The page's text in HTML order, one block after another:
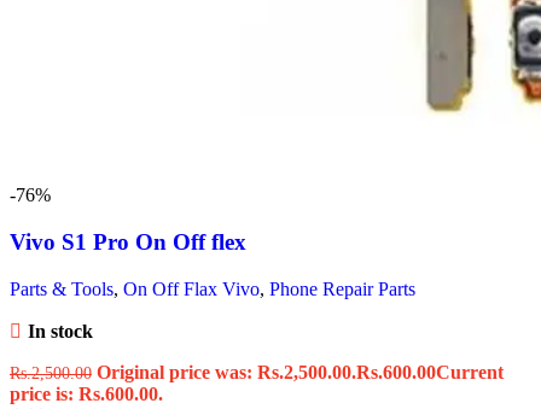
-76%
Vivo S1 Pro On Off flex
Parts & Tools, On Off Flax Vivo, Phone Repair Parts
In stock
Rs.2,500.00 Original price was: Rs.2,500.00.Rs.600.00Current
price is: Rs.600.00.